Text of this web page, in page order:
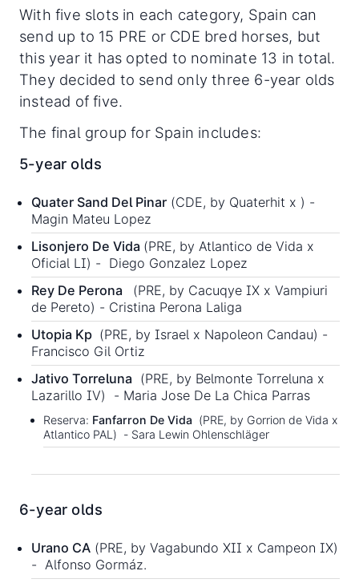
With five slots in each category, Spain can
send up to 15 PRE or CDE bred horses, but
this year it has opted to nominate 13 in total.
They decided to send only three 6-year olds
instead of five.
The final group for Spain includes:
5-year olds
Quater Sand Del Pinar(CDE, by Quaterhit x ) -
Magin Mateu Lopez
Lisonjero De Vida (PRE, by Atlantico de Vida x
Oficial LI) - Diego Gonzalez Lopez
Rey De Perona
(PRE, by Cacuqye IX x Vampiuri
de Pereto) - Cristina Perona Laliga
Utopia Kp (PRE, by Israel x Napoleon Candau) -
Francisco Gil Ortiz
Jativo Torreluna (PRE, by Belmonte Torreluna x
Lazarillo IV) - Maria Jose De La Chica Parras
Reserva: Fanfarron De Vida (PRE, by Gorrion de Vida x
Atlantico PAL) - Sara Lewin Ohlenschläger
6-year olds
Urano CA (PRE, by Vagabundo XII x Campeon IX)
- Alfonso Gormáz.